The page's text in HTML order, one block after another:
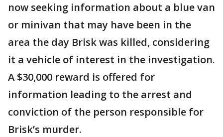
now seeking information about a blue van
or minivan that may have been in the
area the day Brisk was killed, considering
it a vehicle of interest in the investigation.
A $30,000 reward is offered for
information leading to the arrest and
conviction of the person responsible for
Brisk’s murder.